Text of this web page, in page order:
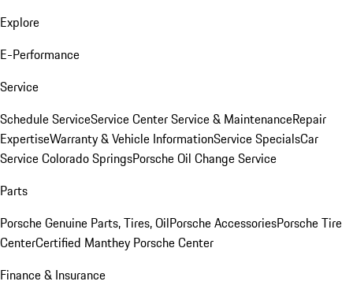
Explore
E-Performance
Service
Schedule ServiceService CenterService & MaintenanceRepair
ExpertiseWarranty & Vehicle InformationService SpecialsCar
Service Colorado SpringsPorsche Oil Change Service
Parts
Porsche Genuine Parts, Tires, OilPorsche AccessoriesPorsche Tire
CenterCertified Manthey Porsche Center
Finance & Insurance